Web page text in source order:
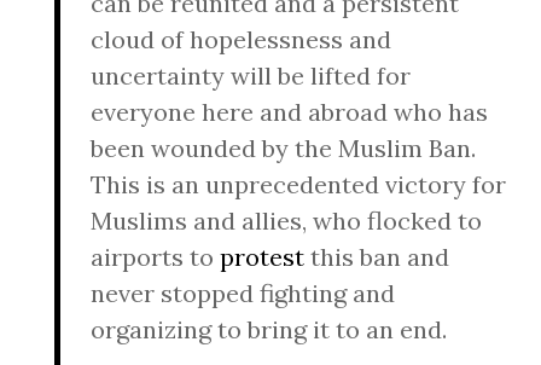
cloud of hopelessness and
uncertainty will be lifted for
everyone here and abroad who has
been wounded by the Muslim Ban.
This is an unprecedented victory for
Muslims and allies, who flocked to
airports to protest this ban and
never stopped fighting and
organizing to bring it to an end.